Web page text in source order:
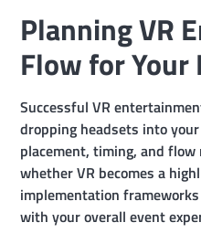
Planning VR
Flow for Your
Successful VR
dropping headsets into
placement, timing, and
whether VR becomes a
implementation
with your overall event